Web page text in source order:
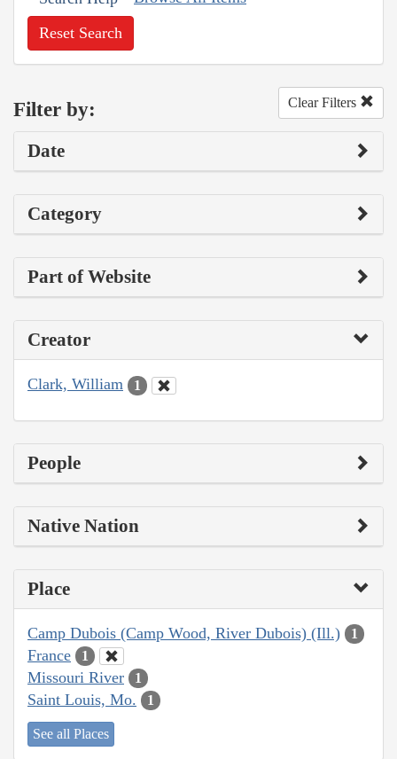
Reset Search
Filter by: Clear Filters
Date
Category
Part of Website
Creator
Clark, William 1
People
Native Nation
Place
Camp Dubois (Camp Wood, River Dubois) (Ill.) 1
France 1
Missouri River 1
Saint Louis, Mo. 1
See all Places